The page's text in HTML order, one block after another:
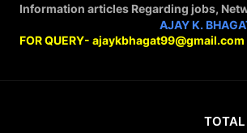
Information articles Regarding jobs,
AJAY K.
FOR QUERY- ajaykbhagat99@gmail.com
TOTAL